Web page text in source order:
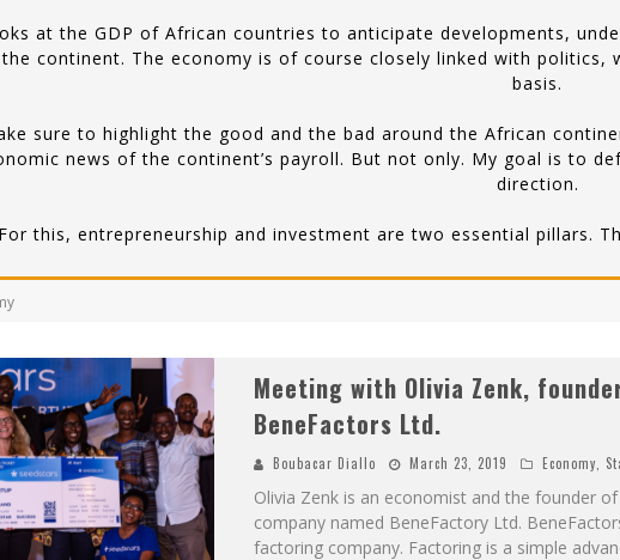
at the GDP of African countries to anticipate developments,
continent. The economy is of course closely linked with
basis.
sure to highlight the good and the bad around the African
news of the continent’s payroll. But not only. My goal is to
direction.
For this, entrepreneurship and investment are two essential pillars.
Meeting with Olivia Zenk,
BeneFactors Ltd.
Boubacar Diallo March 23, 2019 Economy
Olivia Zenk is an economist and the founder
company named BeneFactory Ltd.
factoring company. Factoring is a simple